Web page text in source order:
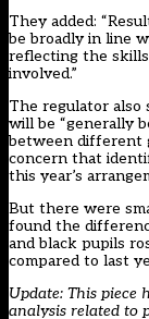
They added:
be broadly in line
reflecting the
involved.”
The regulator also
will be “generally
between different
concern that
this year’s
But there were
found the
and black pupils
compared to last
Update: This piece
analysis related to